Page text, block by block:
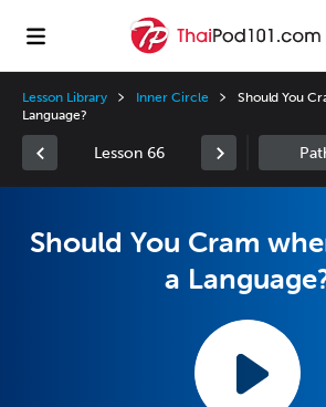
Lesson Library Inner Circle
Should You
Language?
Lesson 66
Should You Cram
a